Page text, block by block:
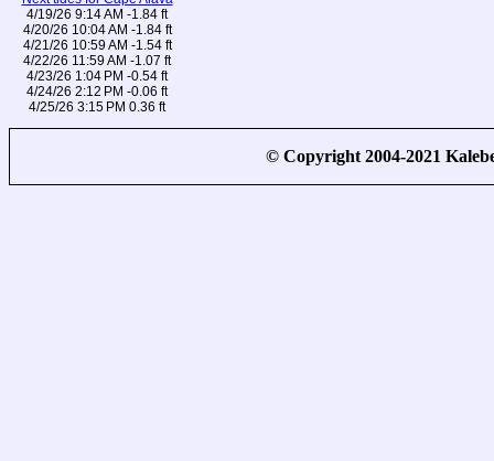
4/19/26 9:14 AM -1.84 ft
4/20/26 10:04 AM -1.84 ft
4/21/26 10:59 AM -1.54 ft
4/22/26 11:59 AM -1.07 ft
4/23/26 1:04 PM -0.54 ft
4/24/26 2:12 PM -0.06 ft
4/25/26 3:15 PM 0.36 ft
© Copyright 2004-2021